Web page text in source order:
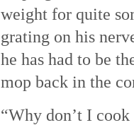
weight for quite
grating on his
he has had to be
mop back in the
“Why don’t I